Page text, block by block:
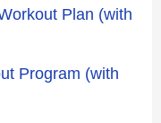
Plan (with
Program (with